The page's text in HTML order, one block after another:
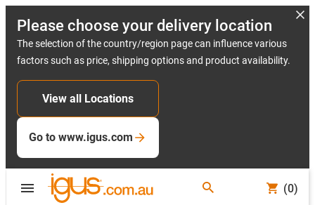
Please choose your delivery location
The selection of the country/region page can influence various
factors such as price, shipping options and product availability.
View all Locations
Go to www.igus.com
(0)